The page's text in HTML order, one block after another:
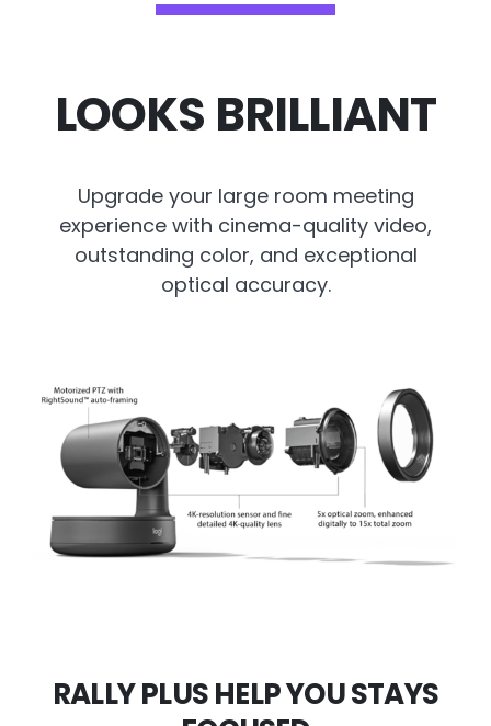
LOOKS BRILLIANT
Upgrade your large room meeting
experience with cinema-quality video,
outstanding color, and exceptional
optical accuracy.
RALLY PLUS HELP YOU STAYS